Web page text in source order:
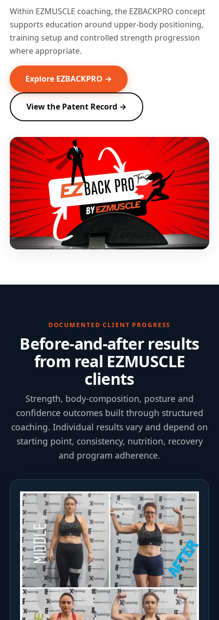
Within EZMUSCLE coaching, the EZBACKPRO concept
supports education around upper-body positioning,
training setup and controlled strength progression
where appropriate.
Explore EZBACKPRO →
View the Patent Record →
DOCUMENTED CLIENT PROGRESS
Before-and-after results
from real EZMUSCLE
clients
Strength, body-composition, posture and
confidence outcomes built through structured
coaching. Individual results vary and depend on
starting point, consistency, nutrition, recovery
and program adherence.